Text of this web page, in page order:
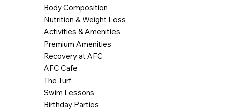
Body Composition
Nutrition & Weight Loss
Activities & Amenities
Premium Amenities
Recovery at AFC
AFC Cafe
The Turf
Swim Lessons
Birthday Parties